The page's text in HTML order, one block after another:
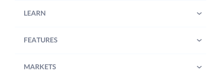
LEARN
FEATURES
MARKETS